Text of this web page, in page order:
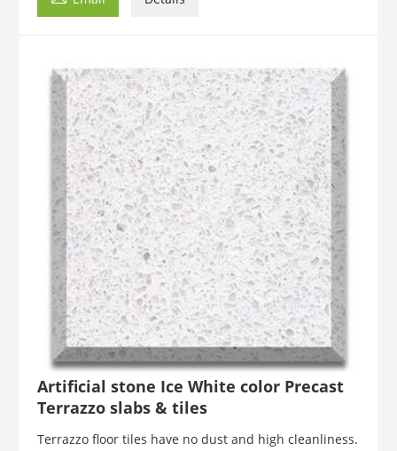
Artificial stone Ice White color Precast
Terrazzo slabs & tiles
Terrazzo floor tiles have no dust and high cleanliness.